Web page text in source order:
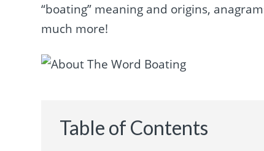
“boating” meaning and origins,
much more!
Table of Contents